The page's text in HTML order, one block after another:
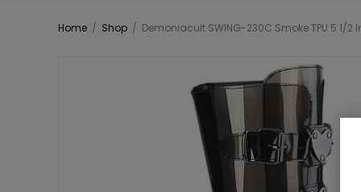
Home / Shop / Demoniacult SWING-230C Smoke TPU 5 1/